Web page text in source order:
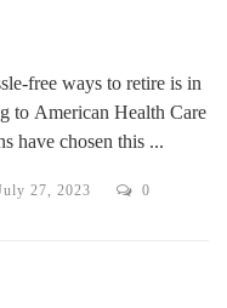
free ways to retire is in
to American Health Care
have chosen this ...
27, 2023 0